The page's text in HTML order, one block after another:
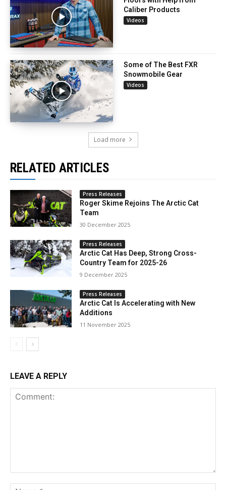
Caliber Products
Videos
Some of The Best FXR
Snowmobile Gear
Videos
Load more
RELATED ARTICLES
Press Releases
Roger Skime Rejoins The Arctic Cat
Team
30 December 2025
Press Releases
Arctic Cat Has Deep, Strong Cross-
Country Team for 2025-26
9 December 2025
Press Releases
Arctic Cat Is Accelerating with New
Additions
11 November 2025
LEAVE A REPLY